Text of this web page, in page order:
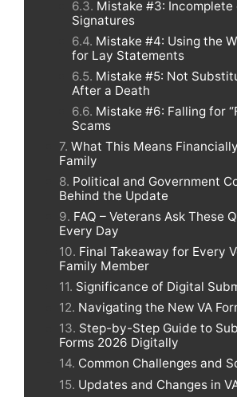
Mistake #3: Incomplete
Signatures
Mistake #4: Using the
for Lay Statements
Mistake #5: Not
After a Death
Mistake #6: Falling for
Scams
What This Means
Family
Political and Government
Behind the Update
FAQ – Veterans Ask These
Every Day
Final Takeaway for Every
Family Member
Significance of Digital
Navigating the New VA
Step-by-Step Guide to
Forms 2026 Digitally
Common Challenges and
Updates and Changes in